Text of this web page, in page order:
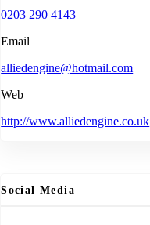
0203 290 4143
Email
alliedengine@hotmail.com
Web
http://www.alliedengine.co.uk
Social Media